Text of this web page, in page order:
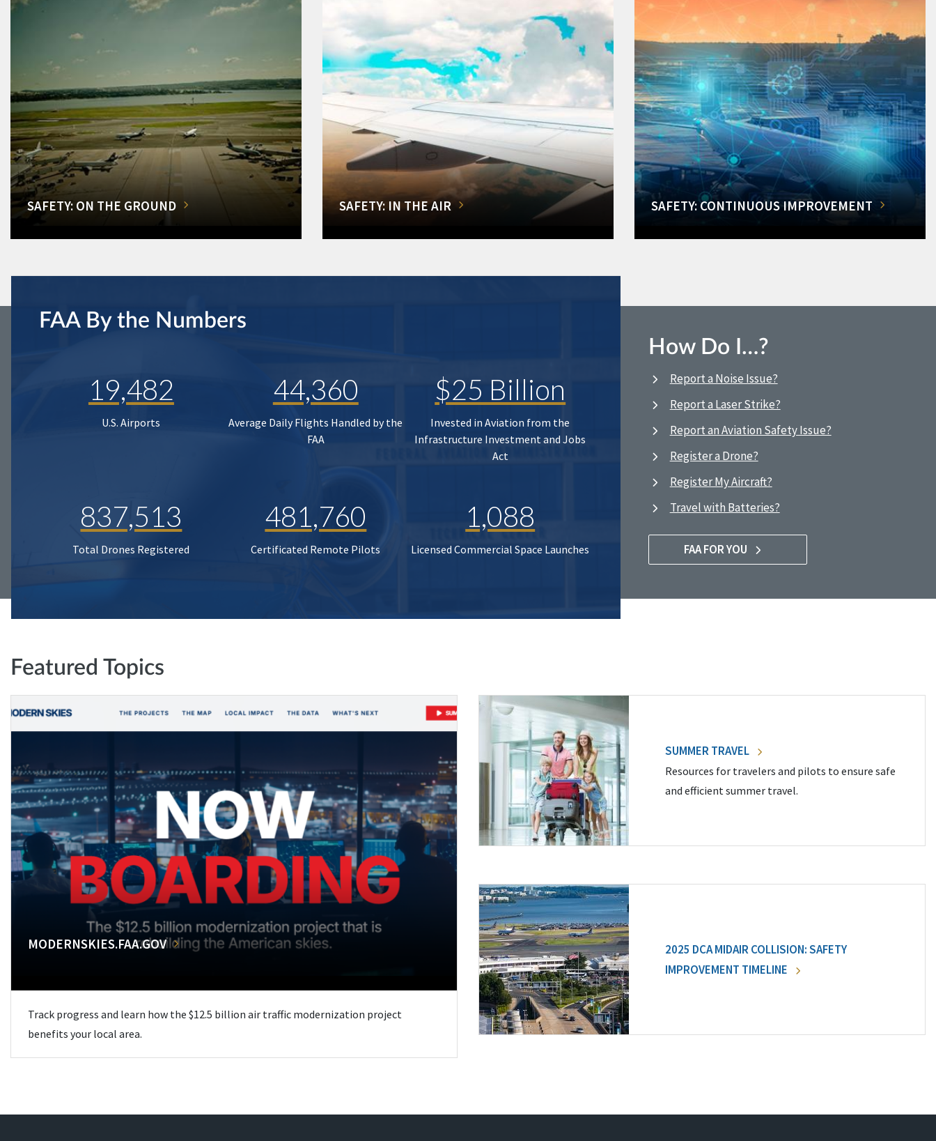
SAFETY: ON THE GROUND SAFETY: IN THE AIR SAFETY: CONTINUOUS IMPROVEMENT
FAA By the Numbers
19,482
U.S. Airports
44,360
Average Daily Flights Handled by the
FAA
$25 Billion
Invested in Aviation from the
Infrastructure Investment and Jobs
Act
837,513
Total Drones Registered
481,760
Certificated Remote Pilots
1,088
Licensed Commercial Space Launches
How Do I…?
Report a Noise Issue?
Report a Laser Strike?
Report an Aviation Safety Issue?
Register a Drone?
Register My Aircraft?
Travel with Batteries?
FAA FOR YOU
Featured Topics
MODERNSKIES.FAA.GOV
Track progress and learn how the $12.5 billion air traffic modernization project
benefits your local area.
SUMMER TRAVEL
Resources for travelers and pilots to ensure safe
and efficient summer travel.
2025 DCA MIDAIR COLLISION: SAFETY
IMPROVEMENT TIMELINE